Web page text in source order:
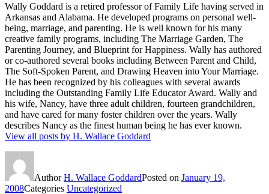
Wally Goddard is a retired professor of Family Life having served in
Arkansas and Alabama. He developed programs on personal well-
being, marriage, and parenting. He is well known for his many
creative family programs, including The Marriage Garden, The
Parenting Journey, and Blueprint for Happiness. Wally has authored
or co-authored several books including Between Parent and Child,
The Soft-Spoken Parent, and Drawing Heaven into Your Marriage.
He has been recognized by his colleagues with several awards
including the Outstanding Family Life Educator Award. Wally and
his wife, Nancy, have three adult children, fourteen grandchildren,
and have cared for many foster children over the years. Wally
describes Nancy as the finest human being he has ever known.
View all posts by H. Wallace Goddard
AuthorH. Wallace GoddardPosted on January 19,
2008Categories Uncategorized